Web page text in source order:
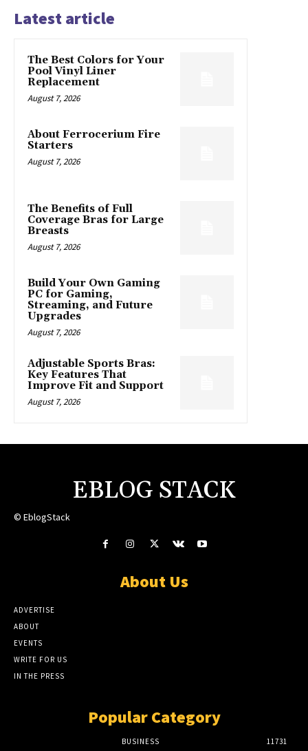
Latest article
The Best Colors for Your
Pool Vinyl Liner
Replacement
August 7, 2026
About Ferrocerium Fire
Starters
August 7, 2026
The Benefits of Full
Coverage Bras for Large
Breasts
August 7, 2026
Build Your Own Gaming
PC for Gaming,
Streaming, and Future
Upgrades
August 7, 2026
Adjustable Sports Bras:
Key Features That
Improve Fit and Support
August 7, 2026
EBLOG STACK
© EblogStack
About Us
ADVERTISE
ABOUT
EVENTS
WRITE FOR US
IN THE PRESS
Popular Category
BUSINESS 11731